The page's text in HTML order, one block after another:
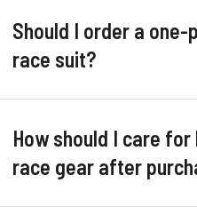
Should I order a
race suit?
How should I care
race gear after